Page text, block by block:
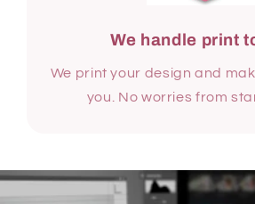
We handle print
We print your design and
you. No worries from